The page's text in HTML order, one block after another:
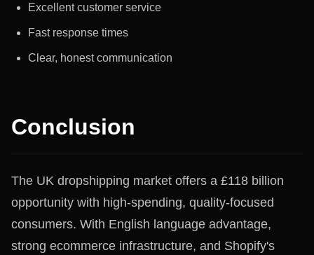
Excellent customer service
Fast response times
Clear, honest communication
Conclusion
The UK dropshipping market offers a £118 billion
opportunity with high-spending, quality-focused
consumers. With English language advantage,
strong ecommerce infrastructure, and Shopify's